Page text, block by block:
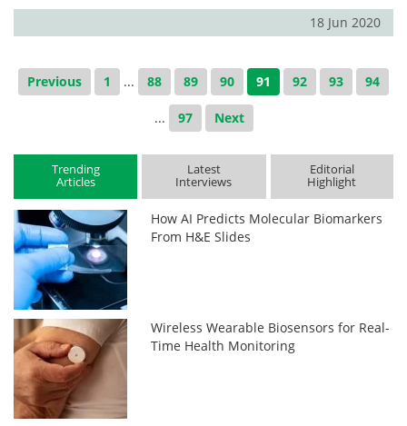
18 Jun 2020
Previous 1 ... 88 89 90 91 92 93 94
... 97 Next
Trending
Articles
Latest
Interviews
Editorial
Highlight
How AI Predicts Molecular Biomarkers
From H&E Slides
Wireless Wearable Biosensors for Real-
Time Health Monitoring